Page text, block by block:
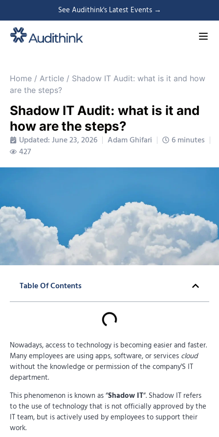
See Audithink's Latest Events →
Home / Article / Shadow IT Audit: what is it and how
are the steps?
Shadow IT Audit: what is it and
how are the steps?
Updated: June 23, 2026 Adam Ghifari
6 minutes
427
Table Of Contents
Nowadays, access to technology is becoming easier and faster.
Many employees are using apps, software, or services cloud
without the knowledge or permission of the company'S IT
department.
This phenomenon is known as “Shadow IT“. Shadow IT refers
to the use of technology that is not officially approved by the
IT team, but is actively used by employees to support their
work.